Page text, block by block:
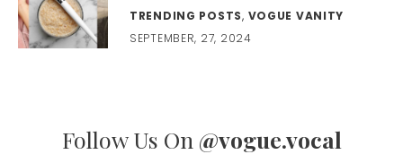
TRENDING POSTS, VOGUE VANITY
SEPTEMBER, 27, 2024
Follow Us On @vogue.vocal